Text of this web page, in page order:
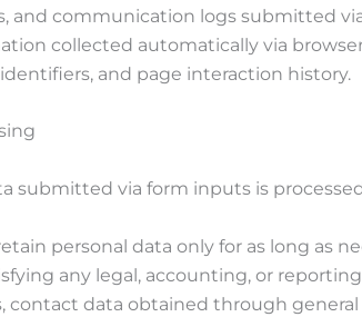
and communication logs submitted
collected automatically via
and page interaction history.
submitted via form inputs is
personal data only for as long as
any legal, accounting, or
contact data obtained through